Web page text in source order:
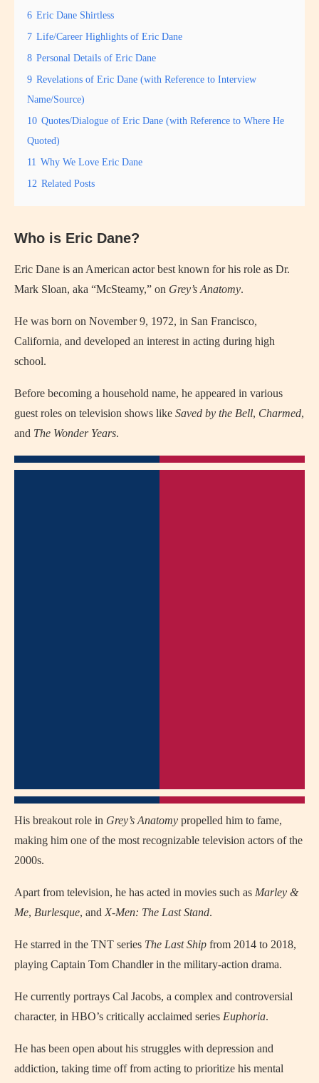
6 Eric Dane Shirtless
7 Life/Career Highlights of Eric Dane
8 Personal Details of Eric Dane
9 Revelations of Eric Dane (with Reference to Interview
Name/Source)
10 Quotes/Dialogue of Eric Dane (with Reference to Where He
Quoted)
11 Why We Love Eric Dane
12 Related Posts
Who is Eric Dane?
Eric Dane is an American actor best known for his role as Dr.
Mark Sloan, aka “McSteamy,” on Grey’s Anatomy.
He was born on November 9, 1972, in San Francisco,
California, and developed an interest in acting during high
school.
Before becoming a household name, he appeared in various
guest roles on television shows like Saved by the Bell, Charmed,
and The Wonder Years.
His breakout role in Grey’s Anatomy propelled him to fame,
making him one of the most recognizable television actors of the
2000s.
Apart from television, he has acted in movies such as Marley &
Me, Burlesque, and X-Men: The Last Stand.
He starred in the TNT series The Last Ship from 2014 to 2018,
playing Captain Tom Chandler in the military-action drama.
He currently portrays Cal Jacobs, a complex and controversial
character, in HBO’s critically acclaimed series Euphoria.
He has been open about his struggles with depression and
addiction, taking time off from acting to prioritize his mental